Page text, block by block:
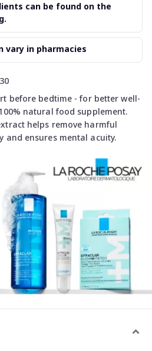
before bedtime - for better well-
natural food supplement.
helps remove harmful
and ensures mental acuity.
can be found on the
vary in pharmacies